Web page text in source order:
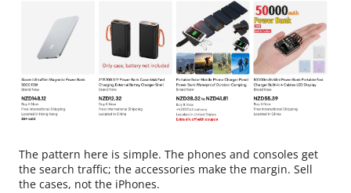
The pattern here is simple. The phones and consoles get
the search traffic; the accessories make the margin. Sell
the cases, not the iPhones.